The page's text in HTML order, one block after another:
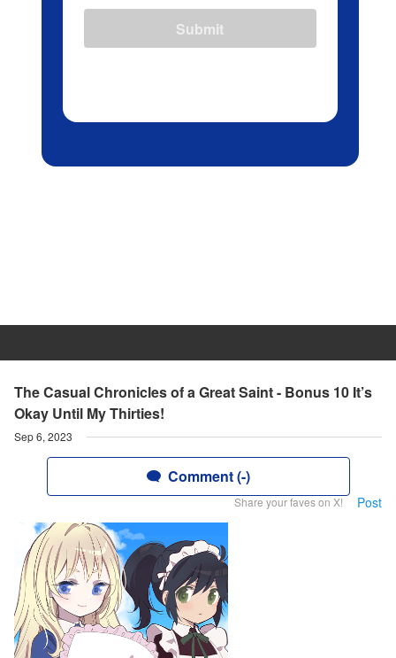
The Casual Chronicles of a Great Saint - Bonus 10 It’s
Okay Until My Thirties!
Sep 6, 2023
Comment (-)
Share your faves on X! Post
Submit